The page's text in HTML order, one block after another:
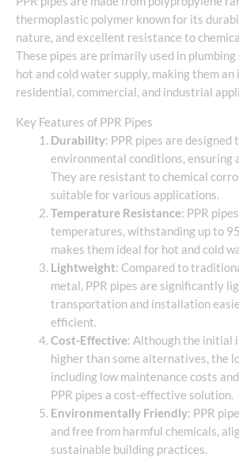
thermoplastic polymer known for its
nature, and excellent resistance to
These pipes are primarily used in
hot and cold water supply, making them an
residential, commercial, and industrial
Key Features of PPR Pipes
Durability: PPR pipes are
environmental conditions, ensuring
They are resistant to chemical
suitable for various applications.
Temperature Resistance: PPR
temperatures, withstanding up to
makes them ideal for hot and cold
Lightweight: Compared to
metal, PPR pipes are significantly
transportation and installation
efficient.
Cost-Effective: Although the initial
higher than some alternatives, the
including low maintenance costs
PPR pipes a cost-effective solution.
Environmentally Friendly: PPR
and free from harmful chemicals,
sustainable building practices.